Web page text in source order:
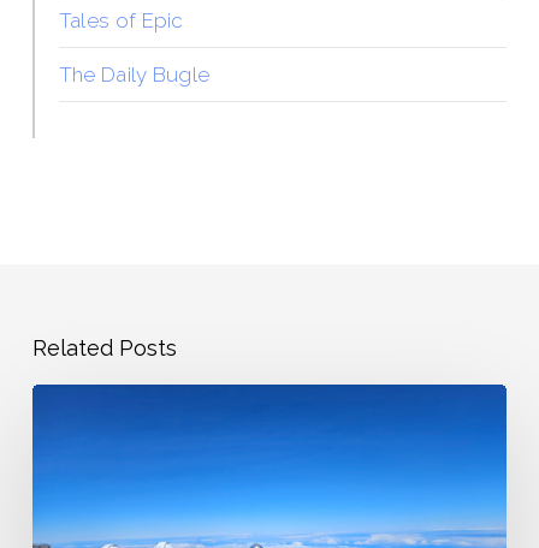
Tales of Epic
The Daily Bugle
Related Posts
Up